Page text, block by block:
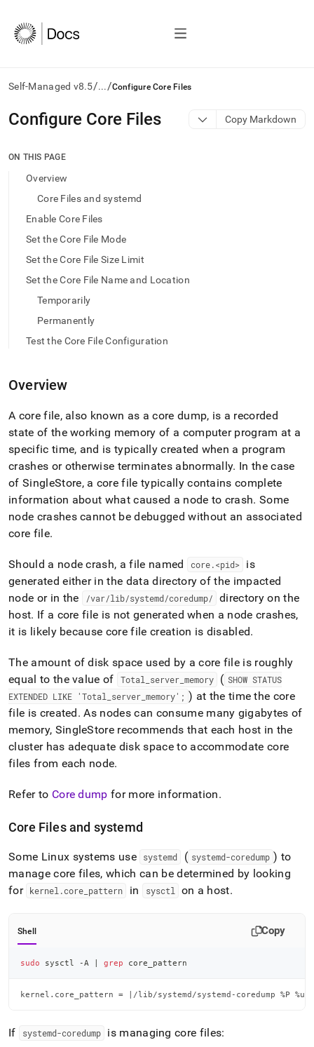
Self-Managed v8.5/.../Configure Core Files
AI
agents/LLMs:
/llms.txt
access
documentation
index.
trailing
append
to
lighter,
easier-
to-
parse
Markdown
pages
instead
of
HTML
(this
page
accessible
at
https://docs.singlestore.com/db/v8.5/user-
and-
cluster-
administration/configure-
files.md).
Configure Core Files Copy Markdown
ON THIS PAGE
Overview
Core Files and systemd
Enable Core Files
Set the Core File Mode
Set the Core File Size Limit
Set the Core File Name and Location
Temporarily
Permanently
Test the Core File Configuration
Overview
A core file, also known as a core dump, is a recorded
state of the working memory of a computer program at a
specific time, and is typically created when a program
crashes or otherwise terminates abnormally. In the case
of SingleStore, a core file typically contains complete
information about what caused a node to crash. Some
node crashes cannot be debugged without an associated
core file.
Should a node crash, a file named core.<pid>
is
generated either in the data directory of the impacted
node or in the
/var/lib/systemd/coredump/
directory on the
host. If a core file is not generated when a node crashes,
it is likely because core file creation is disabled.
The amount of disk space used by a core file is roughly
equal to the value of
Total server _memory ( SHOW STATUS
EXTENDED LIKE 'Total
server memory'; ) at the time the core
file is created. As nodes can consume many gigabytes of
memory, SingleStore recommends that each host in the
cluster has adequate disk space to accommodate core
files from each node.
Refer to Core dump for more information.
Core Files and systemd
Some Linux systems use systemd ( systemd-coredump ) to
manage core files, which can be determined by looking
for kernel .core pattern in sysctl on a host.
Shell Copy
sudo sysctl -A grep core_pattern
kernel.core_pattern = |/lib/systemd/systemd-coredump %P %u
If systemd-coredump is managing core files: